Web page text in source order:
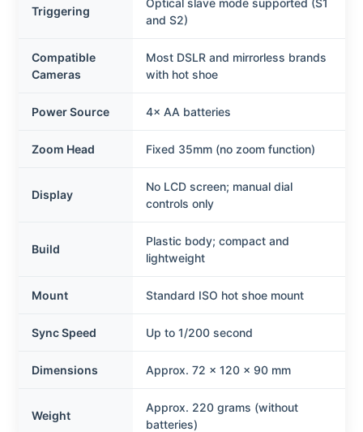
Triggering
and S2)
Compatible
Cameras
Most DSLR and mirrorless brands
with hot shoe
Power Source 4× AA batteries
Zoom Head Fixed 35mm (no zoom function)
Display
No LCD screen; manual dial
controls only
Build
Plastic body; compact and
lightweight
Mount Standard ISO hot shoe mount
Sync Speed Up to 1/200 second
Dimensions Approx. 72 × 120 × 90 mm
Weight
Approx. 220 grams (without
batteries)